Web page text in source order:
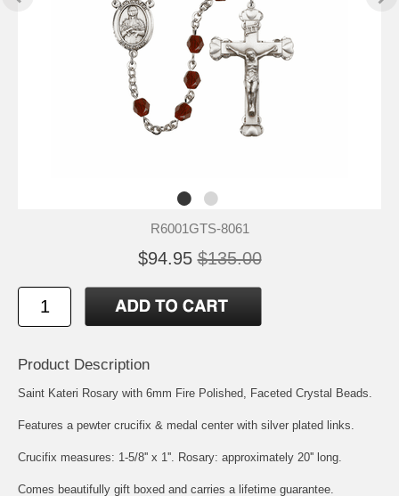
R6001GTS-8061
$94.95 $135.00
Product Description
Saint Kateri Rosary with 6mm Fire Polished, Faceted Crystal Beads.
Features a pewter crucifix & medal center with silver plated links.
Crucifix measures: 1-5/8'' x 1''. Rosary: approximately 20'' long.
Comes beautifully gift boxed and carries a lifetime guarantee.